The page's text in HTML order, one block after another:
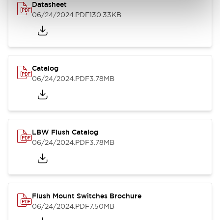
Datasheet
06/24/2024.PDF130.33KB
Catalog
06/24/2024.PDF3.78MB
LBW Flush Catalog
06/24/2024.PDF3.78MB
Flush Mount Switches Brochure
06/24/2024.PDF7.50MB